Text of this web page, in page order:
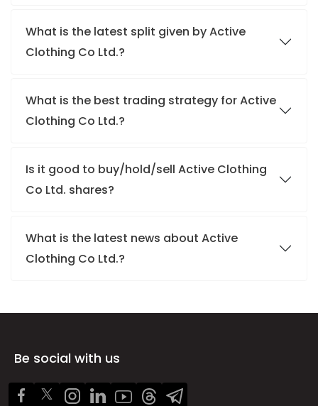
What is the latest split given by Active
Clothing Co Ltd.?
What is the best trading strategy for Active
Clothing Co Ltd.?
Is it good to buy/hold/sell Active Clothing
Co Ltd. shares?
What is the latest news about Active
Clothing Co Ltd.?
Be social with us